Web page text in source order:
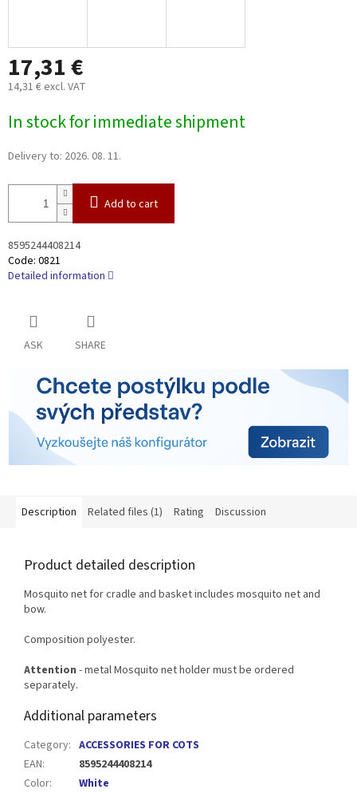
17,31 €
14,31 € excl. VAT
price:
In stock for immediate shipment
Delivery to: 2026. 08. 11.
Add to cart
8595244408214
Code: 0821
Detailed information
ASK SHARE
Description Related files (1) Rating Discussion
Product detailed description
Mosquito net for cradle and basket includes mosquito net and
bow.
Composition polyester.
Attention - metal Mosquito net holder must be ordered
separately.
Additional parameters
Category: ACCESSORIES FOR COTS
EAN:
8595244408214
Color:
White